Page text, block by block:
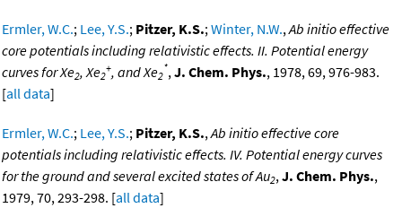
Ermler, W.C.; Lee, Y.S.; Pitzer, K.S.;Winter, N.W.,Ab initio effective
core potentials including relativistic effects. II. Potential energy
curves for Xe2, Xe2
+, and Xe2
*,J. Chem. Phys., 1978, 69, 976-983.
[all data]
Ermler, W.C.; Lee, Y.S.; Pitzer, K.S.,Ab initio effective core
potentials including relativistic effects. IV. Potential energy curves
for the ground and several excited states of Au2,J. Chem. Phys.,
1979, 70, 293-298. [all data]